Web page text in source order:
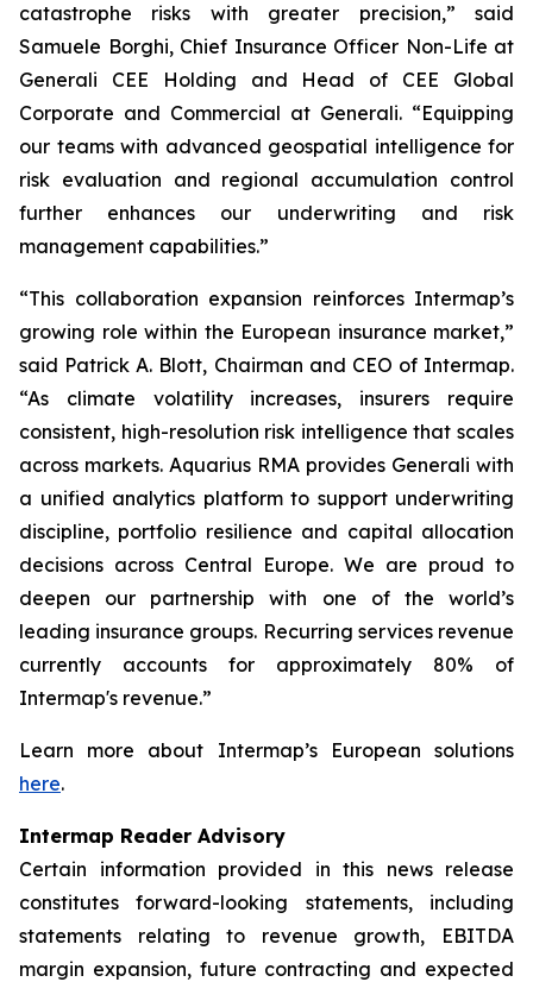
catastrophe risks with greater precision,” said
Samuele Borghi, Chief Insurance Officer Non-Life at
Generali CEE Holding and Head of CEE Global
Corporate and Commercial at Generali. “Equipping
our teams with advanced geospatial intelligence for
risk evaluation and regional accumulation control
further enhances our underwriting and risk
management capabilities.”
“This collaboration expansion reinforces Intermap’s
growing role within the European insurance market,”
said Patrick A. Blott, Chairman and CEO of Intermap.
“As climate volatility increases, insurers require
consistent, high-resolution risk intelligence that scales
across markets. Aquarius RMA provides Generali with
a unified analytics platform to support underwriting
discipline, portfolio resilience and capital allocation
decisions across Central Europe. We are proud to
deepen our partnership with one of the world’s
leading insurance groups. Recurring services revenue
currently accounts for approximately 80% of
Intermap's revenue.”
Learn more about Intermap’s European solutions
here.
Intermap Reader Advisory
Certain information provided in this news release
constitutes forward-looking statements, including
statements relating to revenue growth, EBITDA
margin expansion, future contracting and expected